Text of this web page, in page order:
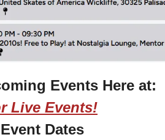
Events Here at:
Live Events!
Dates